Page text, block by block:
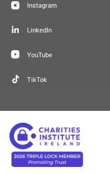
Instagram
LinkedIn
YouTube
TikTok